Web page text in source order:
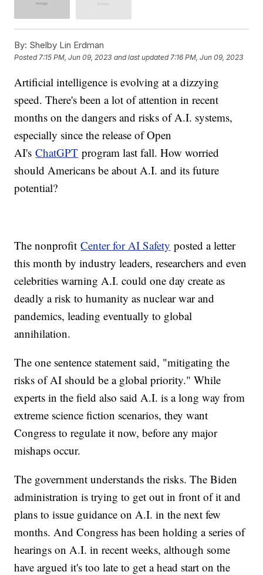
By: Shelby Lin Erdman
Posted 7:15 PM, Jun 09, 2023 and last updated 7:16 PM, Jun 09, 2023
Artificial intelligence is evolving at a dizzying
speed. There's been a lot of attention in recent
months on the dangers and risks of A.I. systems,
especially since the release of Open
AI'sChatGPT program last fall. How worried
should Americans be about A.I. and its future
potential?
The nonprofitCenter for AI Safety posted a letter
this month by industry leaders, researchers and even
celebrities warning A.I. could one day create as
deadly a risk to humanity as nuclear war and
pandemics, leading eventually to global
annihilation.
The one sentence statement said, "mitigating the
risks of AI should be a global priority." While
experts in the field also said A.I. is a long way from
extreme science fiction scenarios, they want
Congress to regulate it now, before any major
mishaps occur.
The government understands the risks. The Biden
administration is trying to get out in front of it and
plans to issue guidance on A.I. in the next few
months. And Congress has been holding a series of
hearings on A.I. in recent weeks, although some
have argued it's too late to get a head start on the